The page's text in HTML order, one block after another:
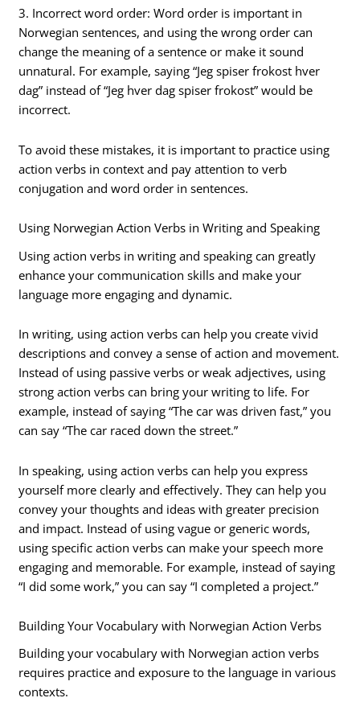
3. Incorrect word order: Word order is important in
Norwegian sentences, and using the wrong order can
change the meaning of a sentence or make it sound
unnatural. For example, saying “Jeg spiser frokost hver
dag” instead of “Jeg hver dag spiser frokost” would be
incorrect.
To avoid these mistakes, it is important to practice using
action verbs in context and pay attention to verb
conjugation and word order in sentences.
Using Norwegian Action Verbs in Writing and Speaking
Using action verbs in writing and speaking can greatly
enhance your communication skills and make your
language more engaging and dynamic.
In writing, using action verbs can help you create vivid
descriptions and convey a sense of action and movement.
Instead of using passive verbs or weak adjectives, using
strong action verbs can bring your writing to life. For
example, instead of saying “The car was driven fast,” you
can say “The car raced down the street.”
In speaking, using action verbs can help you express
yourself more clearly and effectively. They can help you
convey your thoughts and ideas with greater precision
and impact. Instead of using vague or generic words,
using specific action verbs can make your speech more
engaging and memorable. For example, instead of saying
“I did some work,” you can say “I completed a project.”
Building Your Vocabulary with Norwegian Action Verbs
Building your vocabulary with Norwegian action verbs
requires practice and exposure to the language in various
contexts.